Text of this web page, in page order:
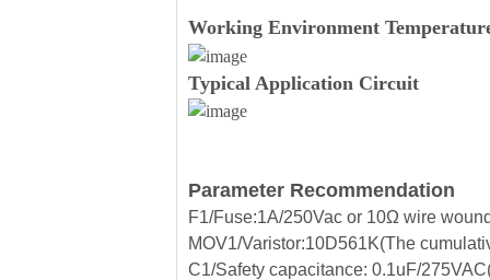
Working Environment
Typical Application Circuit
Parameter Recommendation
F1/Fuse:1A/250Vac or 10Ω wire
MOV1/Varistor:10D561K(The
C1/Safety capacitance: 0.1uF/